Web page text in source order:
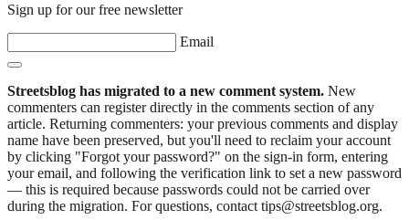
Sign up for our free newsletter
Email
Streetsblog has migrated to a new comment system. New
commenters can register directly in the comments section of any
article. Returning commenters: your previous comments and display
name have been preserved, but you'll need to reclaim your account
by clicking "Forgot your password?" on the sign-in form, entering
your email, and following the verification link to set a new password
— this is required because passwords could not be carried over
during the migration. For questions, contact tips@streetsblog.org.